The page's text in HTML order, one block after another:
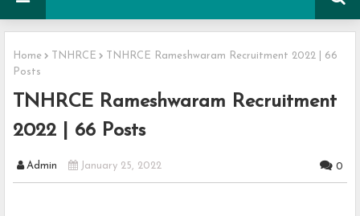
Home TNHRCE
TNHRCE Rameshwaram Recruitment 2022 | 66
Posts
TNHRCE Rameshwaram Recruitment
2022 | 66 Posts
Admin January 25, 2022 0